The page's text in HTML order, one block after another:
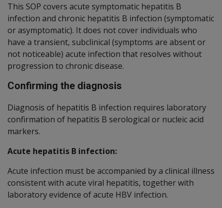
This SOP covers acute symptomatic hepatitis B
infection and chronic hepatitis B infection (symptomatic
or asymptomatic). It does not cover individuals who
have a transient, subclinical (symptoms are absent or
not noticeable) acute infection that resolves without
progression to chronic disease.
Confirming the diagnosis
Diagnosis of hepatitis B infection requires laboratory
confirmation of hepatitis B serological or nucleic acid
markers.
Acute hepatitis B infection:
Acute infection must be accompanied by a clinical illness
consistent with acute viral hepatitis, together with
laboratory evidence of acute HBV infection.